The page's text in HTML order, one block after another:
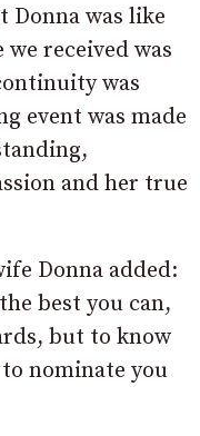
Donna was like
received was
was
event was made
and her true
Donna added:
best you can,
but to know
nominate you